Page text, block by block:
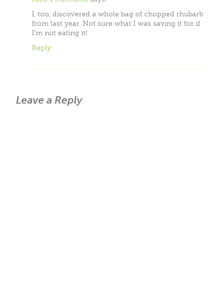
I, too, discovered a whole bag of chopped rhubarb
from last year. Not sure what I was saving it for if
I’m not eating it!
Reply
Leave a Reply